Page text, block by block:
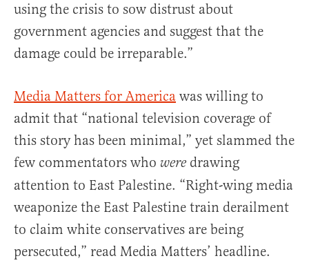
using the crisis to sow distrust about
government agencies and suggest that the
damage could be irreparable.”
Media Matters for America was willing to
admit that “national television coverage of
this story has been minimal,” yet slammed the
few commentators who were drawing
attention to East Palestine. “Right-wing media
weaponize the East Palestine train derailment
to claim white conservatives are being
persecuted,” read Media Matters’ headline.